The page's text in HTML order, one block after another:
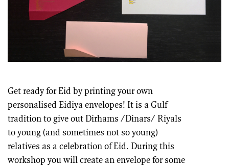
Get ready for Eid by printing your own
personalised Eidiya envelopes! It is a Gulf
tradition to give out Dirhams /Dinars/ Riyals
to young (and sometimes not so young)
relatives as a celebration of Eid. During this
workshop you will create an envelope for some